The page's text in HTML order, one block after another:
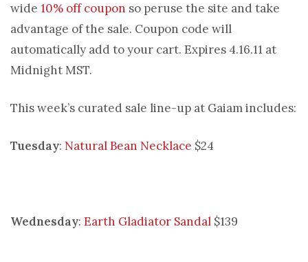
wide 10% off coupon so peruse the site and take
advantage of the sale. Coupon code will
automatically add to your cart. Expires 4.16.11 at
Midnight MST.
This week’s curated sale line-up at Gaiam includes:
Tuesday: Natural Bean Necklace $24
Wednesday: Earth Gladiator Sandal $139